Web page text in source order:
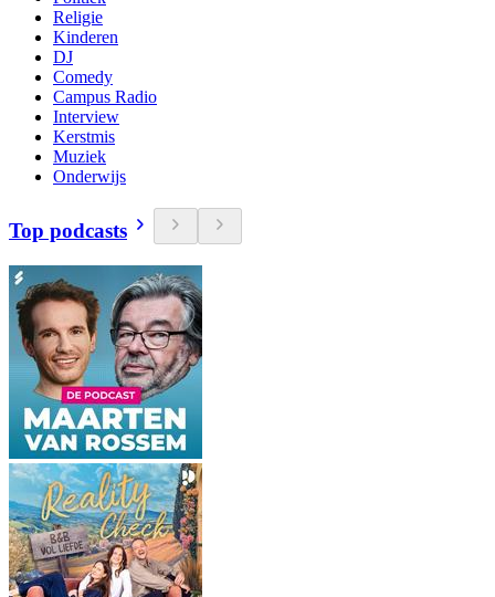
Religie
Kinderen
DJ
Comedy
Campus Radio
Interview
Kerstmis
Muziek
Onderwijs
Top podcasts